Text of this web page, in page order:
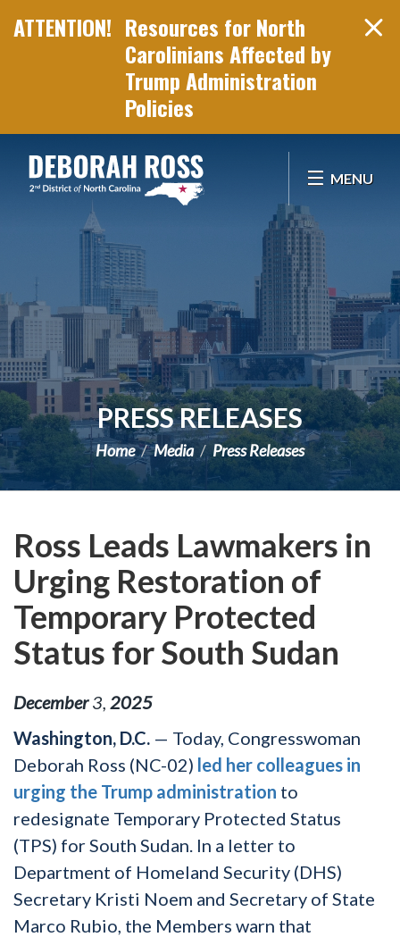
Resources for North
Carolinians Affected by
Trump Administration
Policies
MENU
PRESS RELEASES
Home Media Press Releases
Ross Leads Lawmakers in
Urging Restoration of
Temporary Protected
Status for South Sudan
December 3 2025
Washington, D.C. — Today, Congresswoman
Deborah Ross (NC-02) led her colleagues in
urging the Trump administration to
redesignate Temporary Protected Status
(TPS) for South Sudan. In a letter to
Department of Homeland Security (DHS)
Secretary Kristi Noem and Secretary of State
Marco Rubio, the Members warn that